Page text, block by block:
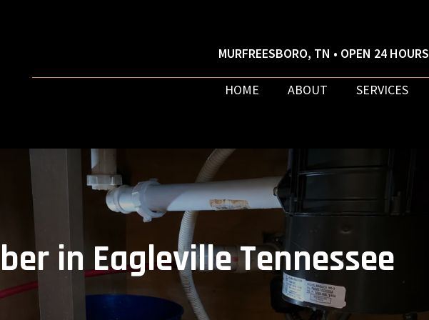
MURFREESBORO, TN • OPEN 24 HOURS
HOME ABOUT SERVICES
in Eagleville Tennessee